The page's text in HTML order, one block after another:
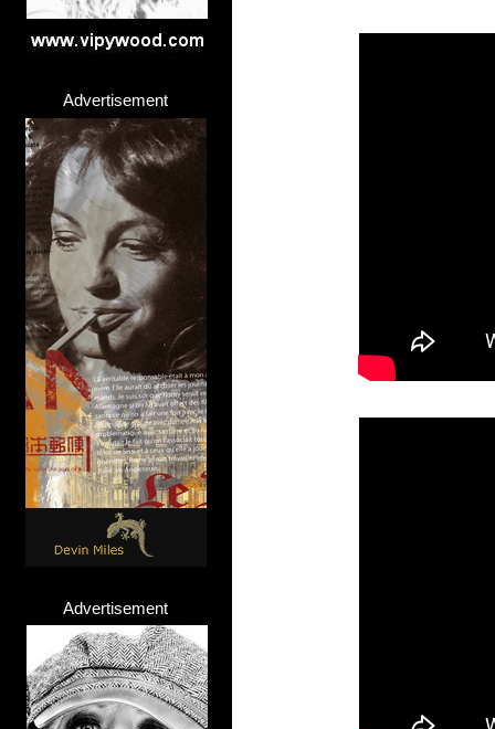
Advertisement
Advertisement